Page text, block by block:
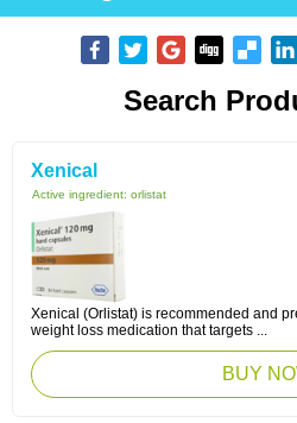
Search
Xenical
Active ingredient: orlistat
Xenical (Orlistat) is recommended and
weight loss medication that targets ...
BUY